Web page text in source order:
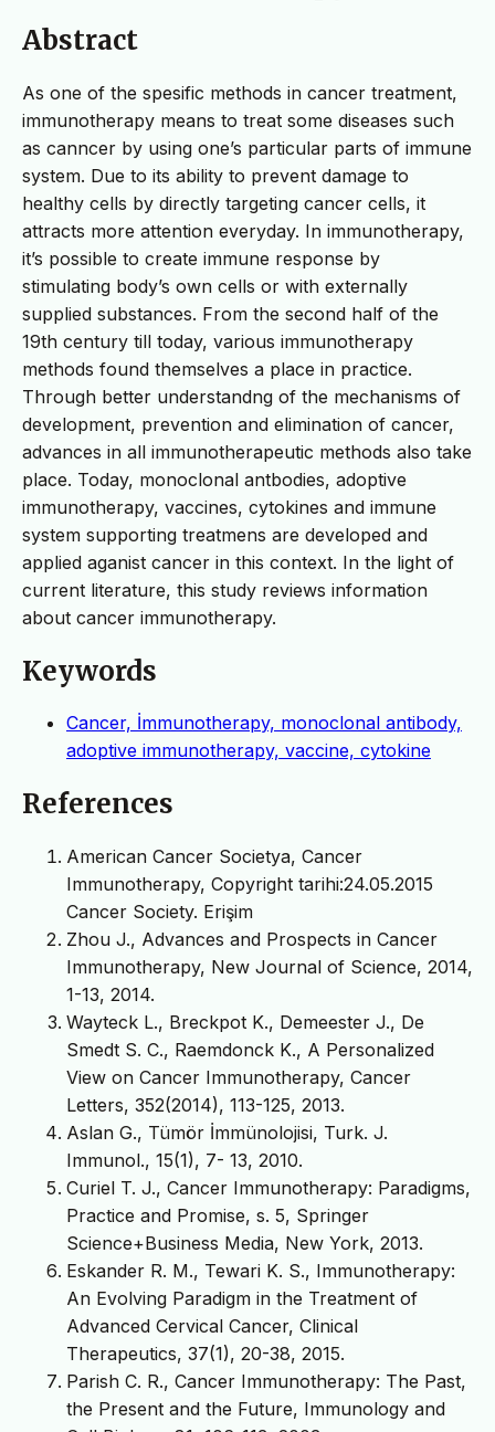
Abstract
As one of the spesific methods in cancer treatment,
immunotherapy means to treat some diseases such
as canncer by using one’s particular parts of immune
system. Due to its ability to prevent damage to
healthy cells by directly targeting cancer cells, it
attracts more attention everyday. In immunotherapy,
it’s possible to create immune response by
stimulating body’s own cells or with externally
supplied substances. From the second half of the
19th century till today, various immunotherapy
methods found themselves a place in practice.
Through better understandng of the mechanisms of
development, prevention and elimination of cancer,
advances in all immunotherapeutic methods also take
place. Today, monoclonal antbodies, adoptive
immunotherapy, vaccines, cytokines and immune
system supporting treatmens are developed and
applied aganist cancer in this context. In the light of
current literature, this study reviews information
about cancer immunotherapy.
Keywords
Cancer, İmmunotherapy, monoclonal antibody,
adoptive immunotherapy, vaccine, cytokine
References
American Cancer Societya, Cancer
Immunotherapy, Copyright tarihi:24.05.2015
Cancer Society. Erişim
Zhou J., Advances and Prospects in Cancer
Immunotherapy, New Journal of Science, 2014,
1-13, 2014.
Wayteck L., Breckpot K., Demeester J., De
Smedt S. C., Raemdonck K., A Personalized
View on Cancer Immunotherapy, Cancer
Letters, 352(2014), 113-125, 2013.
Aslan G., Tümör İmmünolojisi, Turk. J.
Immunol., 15(1), 7- 13, 2010.
Curiel T. J., Cancer Immunotherapy: Paradigms,
Practice and Promise, s. 5, Springer
Science+Business Media, New York, 2013.
Eskander R. M., Tewari K. S., Immunotherapy:
An Evolving Paradigm in the Treatment of
Advanced Cervical Cancer, Clinical
Therapeutics, 37(1), 20-38, 2015.
Parish C. R., Cancer Immunotherapy: The Past,
the Present and the Future, Immunology and